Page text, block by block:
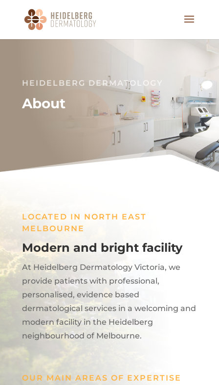
HEIDELBERG DERMATOLOGY
About
LOCATED IN NORTH EAST
MELBOURNE
Modern and bright facility
At Heidelberg Dermatology Victoria, we
provide patients with professional,
personalised, evidence based
dermatological services in a welcoming and
modern facility in the Heidelberg
neighbourhood of Melbourne.
OUR MAIN AREAS OF EXPERTISE